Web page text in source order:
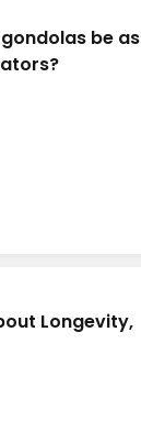
be as
Longevity,